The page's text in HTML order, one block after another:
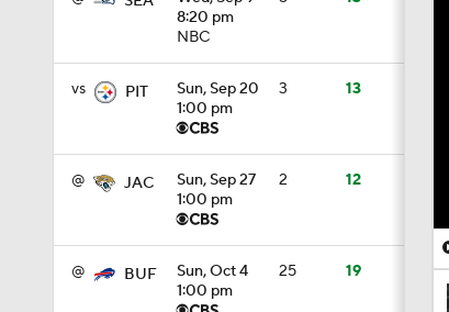
8:20 pm
NBC
vs PIT
Sun, Sep 20
1:00 pm
3 13
@ JAC
Sun, Sep 27
1:00 pm
2 12
@ BUF
Sun, Oct 4
1:00 pm
25 19